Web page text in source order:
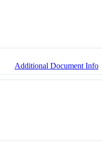
Additional Document Info